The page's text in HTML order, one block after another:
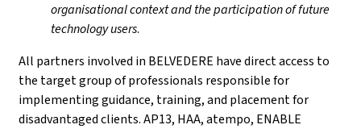
organisational context and the participation of future
technology users.
All partners involved in BELVEDERE have direct access to
the target group of professionals responsible for
implementing guidance, training, and placement for
disadvantaged clients. AP13, HAA, atempo, ENABLE